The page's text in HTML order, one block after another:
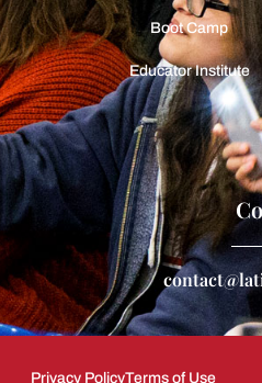
Boot Camp
Educator Institute
Privacy PolicyTerms of Use